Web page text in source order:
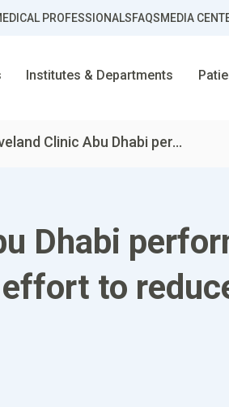
PROFESSIONALSFAQSMEDIA
Institutes & Departments
Clinic Abu Dhabi per...
Dhabi
to